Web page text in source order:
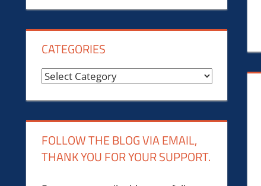
CATEGORIES
Categories
FOLLOW THE BLOG VIA EMAIL,
THANK YOU FOR YOUR SUPPORT.